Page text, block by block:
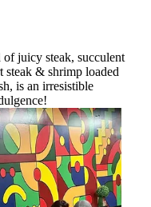
juicy steak, succulent
steak & shrimp loaded
is an irresistible